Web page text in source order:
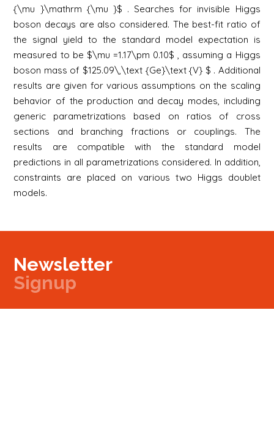
{\mu }\mathrm {\mu }$ . Searches for invisible Higgs
boson decays are also considered. The best-fit ratio of
the signal yield to the standard model expectation is
measured to be $\mu =1.17\pm 0.10$ , assuming a Higgs
boson mass of $125.09\,\text {Ge}\text {V} $ . Additional
results are given for various assumptions on the scaling
behavior of the production and decay modes, including
generic parametrizations based on ratios of cross
sections and branching fractions or couplings. The
results are compatible with the standard model
predictions in all parametrizations considered. In addition,
constraints are placed on various two Higgs doublet
models.
Newsletter
Signup